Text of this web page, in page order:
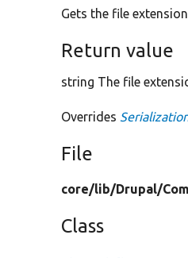
Gets the file
Return value
string The file
Overrides
File
core/lib/Drupal/
Class